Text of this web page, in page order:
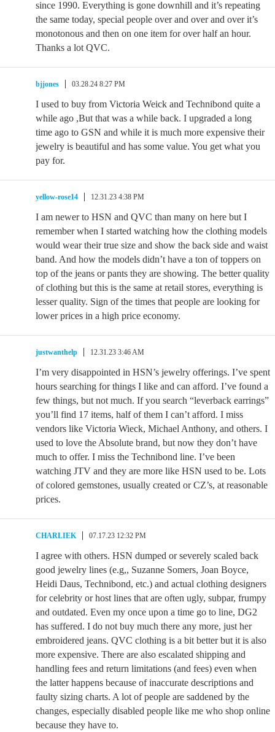
since 1990. Everything is gone downhill and it’s repeating
the same today, special people over and over and over it’s
monotonous and then on one item for over half an hour.
Thanks a lot QVC.
bjjones 03.28.24 8:27 PM
I used to buy from Victoria Weick and Technibond quite a
while ago ,But that was a while back. I upgraded a long
time ago to GSN and while it is much more expensive their
jewelry is beautiful and has some value. You get what you
pay for.
yellow-rose14 12.31.23 4:38 PM
I am newer to HSN and QVC than many on here but I
remember when I started watching how the clothing models
would wear their true size and show the back side and waist
band. And how the models didn’t have a ton of toppers on
top of the jeans or pants they are showing. The better quality
of clothing but this is the same at retail stores, everything is
lesser quality. Sign of the times that people are looking for
lower prices in a high price economy.
justwanthelp 12.31.23 3:46 AM
I’m very disappointed in HSN’s jewelry offerings. I’ve spent
hours searching for things I like and can afford. I’ve found a
few things, but not much. If you search “leverback earrings”
you’ll find 17 items, half of them I can’t afford. I miss
vendors like Victoria Wieck, Michael Anthony, and others. I
used to love the Absolute brand, but now they don’t have
much to offer. I miss the Technibond line. I’ve been
watching JTV and they are more like HSN used to be. Lots
of colored gemstones, usually created or CZ’s, at reasonable
prices.
CHARLIEK 07.17.23 12:32 PM
I agree with others. HSN dumped or severely scaled back
good jewelry lines (e.g,, Suzanne Somers, Joan Boyce,
Heidi Daus, Technibond, etc.) and actual clothing designers
for celebrity or host lines that are often ugly, subpar, frumpy
and outdated. Even my once upon a time go to line, DG2
has suffered. I do not buy much there any more, just her
embroidered jeans. QVC clothing is a bit better but it is also
more expensive. There are also escalated shipping and
handling fees and return limitations (and fees) even when
the latter happens because of inaccurate descriptions and
faulty sizing charts. A lot of people are saddened by the
changes, especially disabled people like me who shop online
because they have to.